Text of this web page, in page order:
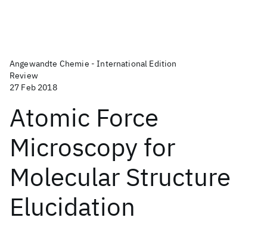
Angewandte Chemie - International Edition
Review
27 Feb 2018
Atomic Force
Microscopy for
Molecular Structure
Elucidation